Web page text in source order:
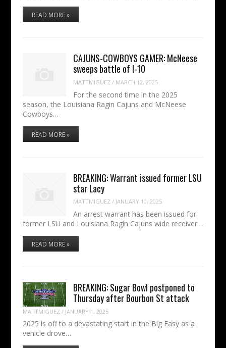
READ MORE »
CAJUNS-COWBOYS GAMER: McNeese
sweeps battle of I-10
MATTMIGUEZ / MARCH 12, 2025
For the second time in the 2025
season, the Louisiana Ragin Cajuns and McNeese
Cowboys…
READ MORE »
BREAKING: Warrant issued former LSU
star Lacy
MATTMIGUEZ / JANUARY 10, 2025
An arrest warrant has been issued for
former LSU and Louisiana Ragin Cajuns wide receiver…
READ MORE »
BREAKING: Sugar Bowl postponed to
Thursday after Bourbon St attack
MATTMIGUEZ/ JANUARY 1, 2025
2025 is off to a devastating start in the Big Easy as a
vehicle drove…